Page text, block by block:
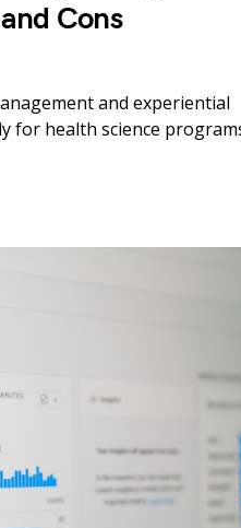
Cons
and experiential
for health science